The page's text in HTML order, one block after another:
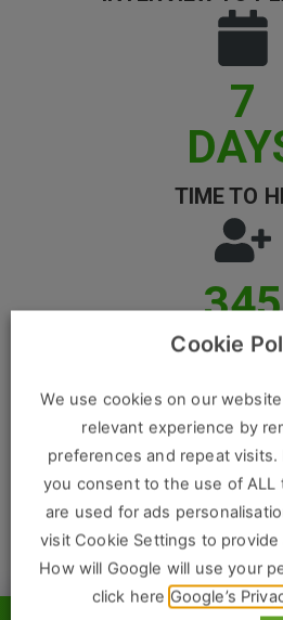
Showroom & Design Consultants
Hospitality & Leisure
Sales Sectors
Construction, Property & Engineering
Logistics
Business & Consumer Sales
7
TIME TO
347
K
REGISTERED
86
ACTIVE
Cookie
We use cookies on our
relevant experience by
preferences and repeat visits.
you consent to the use of ALL
are used for ads
visit Cookie Settings to
How will Google will use your
click here Google’s